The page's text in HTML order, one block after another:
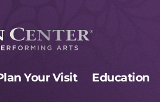
Your Visit Education